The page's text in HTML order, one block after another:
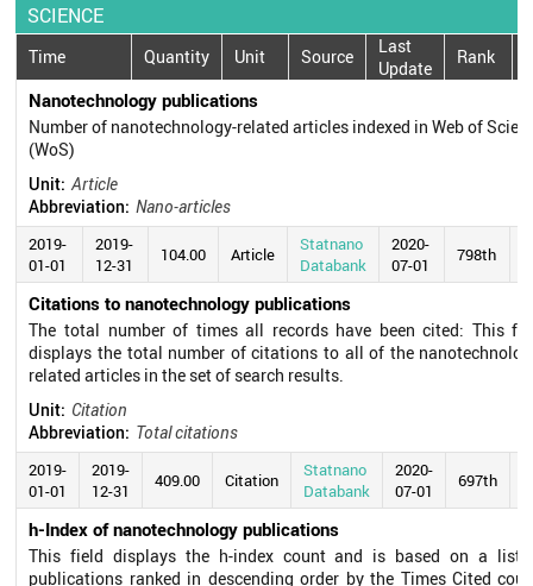
SCIENCE
Time Quantity Unit Source
Last
Update
Rank
Nanotechnology publications
Number of nanotechnology-related articles indexed in Web of
(WoS)
Unit: Article
Abbreviation: Nano-articles
2019-
01-01
2019-
12-31
104.00 Article
Statnano
Databank
2020-
07-01
798th
Citations to nanotechnology publications
The total number of times all records have been cited: This
displays the total number of citations to all of the
related articles in the set of search results.
Unit: Citation
Abbreviation: Total citations
2019-
01-01
2019-
12-31
409.00 Citation
Statnano
Databank
2020-
07-01
697th
h-Index of nanotechnology publications
This field displays the h-index count and is based on a list
publications ranked in descending order by the Times Cited